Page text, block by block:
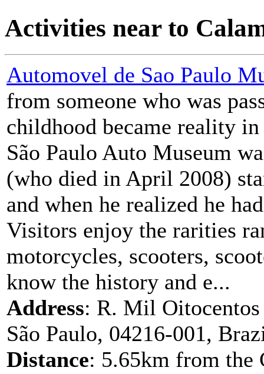
Activities near to
Automovel de Sao Paulo
from someone who was
childhood became reality
São Paulo Auto Museum
(who died in April 2008)
and when he realized he
Visitors enjoy the rarities
motorcycles, scooters,
know the history and e...
Address: R. Mil
São Paulo, 04216-001,
Distance: 5.65km from the